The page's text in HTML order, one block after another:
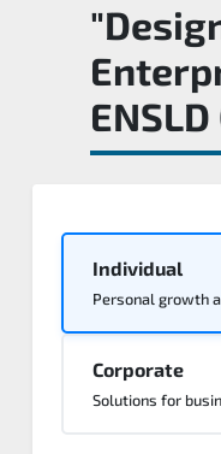
Individual
Personal growth
Corporate
Solutions for